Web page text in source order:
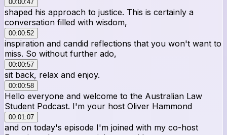
00:00:47
shaped his approach to justice. This is certainly a
conversation filled with wisdom,
00:00:52
inspiration and candid reflections that you won't want to
miss. So without further ado,
00:00:57
sit back, relax and enjoy.
00:00:58
Hello everyone and welcome to the Australian Law
Student Podcast. I'm your host Oliver Hammond
00:01:07
and on today's episode I'm joined with my co-host